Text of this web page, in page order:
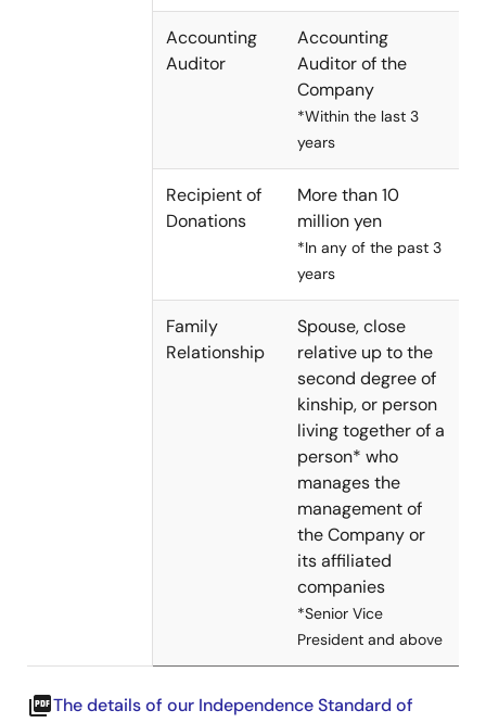
Accounting
Auditor
Accounting
Auditor of the
Company
*Within the last 3
years
Recipient of
Donations
More than 10
million yen
*In any of the past 3
years
Family
Relationship
Spouse, close
relative up to the
second degree of
kinship, or person
living together of a
person* who
manages the
management of
the Company or
its affiliated
companies
*Senior Vice
President and above
picture_as_pdfThe details of our Independence Standard of